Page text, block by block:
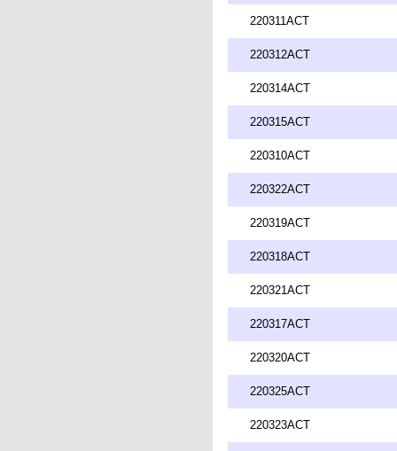
220311ACT
220312ACT
220314ACT
220315ACT
220310ACT
220322ACT
220319ACT
220318ACT
220321ACT
220317ACT
220320ACT
220325ACT
220323ACT